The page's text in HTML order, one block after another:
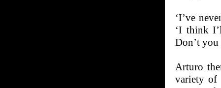
‘I’ve
‘I think
Don’t you
Arturo
variety of